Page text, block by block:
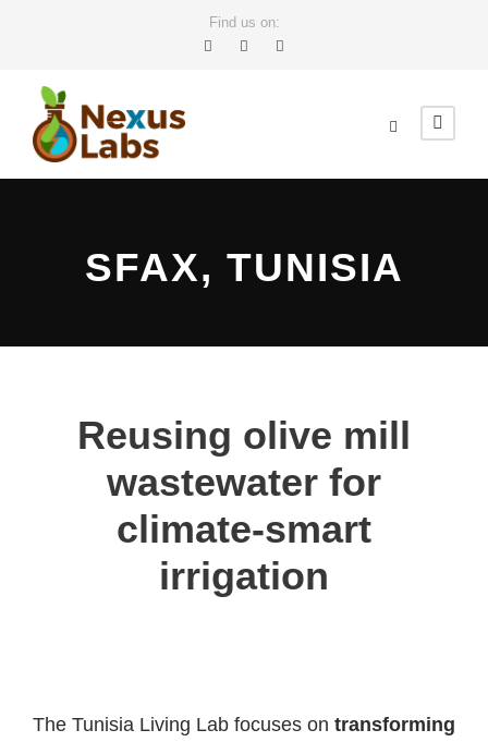
Find us on:
SFAX, TUNISIA
Reusing olive mill
wastewater for
climate-smart
irrigation
The Tunisia Living Lab focuses on transforming